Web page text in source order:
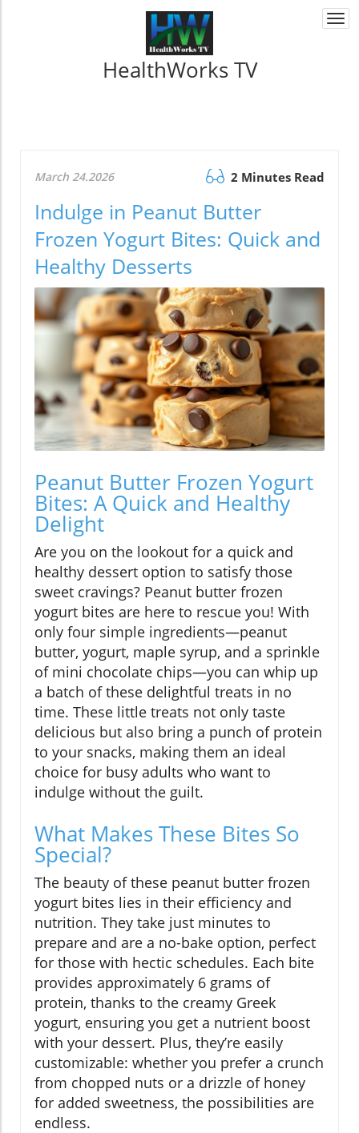
HealthWorks TV
March 24.2026 2 Minutes Read
Indulge in Peanut Butter
Frozen Yogurt Bites: Quick and
Healthy Desserts
Peanut Butter Frozen Yogurt
Bites: A Quick and Healthy
Delight
Are you on the lookout for a quick and
healthy dessert option to satisfy those
sweet cravings? Peanut butter frozen
yogurt bites are here to rescue you! With
only four simple ingredients—peanut
butter, yogurt, maple syrup, and a sprinkle
of mini chocolate chips—you can whip up
a batch of these delightful treats in no
time. These little treats not only taste
delicious but also bring a punch of protein
to your snacks, making them an ideal
choice for busy adults who want to
indulge without the guilt.
What Makes These Bites So
Special?
The beauty of these peanut butter frozen
yogurt bites lies in their efficiency and
nutrition. They take just minutes to
prepare and are a no-bake option, perfect
for those with hectic schedules. Each bite
provides approximately 6 grams of
protein, thanks to the creamy Greek
yogurt, ensuring you get a nutrient boost
with your dessert. Plus, they’re easily
customizable: whether you prefer a crunch
from chopped nuts or a drizzle of honey
for added sweetness, the possibilities are
endless.